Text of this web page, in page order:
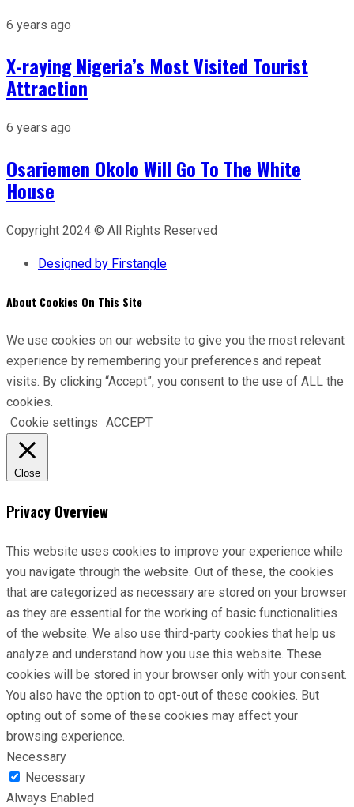
6 years ago
X-raying Nigeria’s Most Visited Tourist
Attraction
6 years ago
Osariemen Okolo Will Go To The White
House
Copyright 2024 © All Rights Reserved
Designed by Firstangle
About Cookies On This Site
We use cookies on our website to give you the most relevant
experience by remembering your preferences and repeat
visits. By clicking “Accept”, you consent to the use of ALL the
cookies.
Cookie settings ACCEPT
Close
Privacy Overview
This website uses cookies to improve your experience while
you navigate through the website. Out of these, the cookies
that are categorized as necessary are stored on your browser
as they are essential for the working of basic functionalities
of the website. We also use third-party cookies that help us
analyze and understand how you use this website. These
cookies will be stored in your browser only with your consent.
You also have the option to opt-out of these cookies. But
opting out of some of these cookies may affect your
browsing experience.
Necessary
Necessary
Always Enabled